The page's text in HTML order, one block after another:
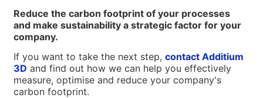
Reduce the carbon footprint of your processes
and make sustainability a strategic factor for your
company.
If you want to take the next step,contact Additium
3D and find out how we can help you effectively
measure, optimise and reduce your company's
carbon footprint.